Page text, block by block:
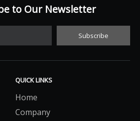
to Our Newsletter​​​​​​​
Subscribe
QUICK LINKS
Home
Company